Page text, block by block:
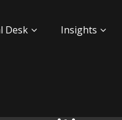
Desk Insights